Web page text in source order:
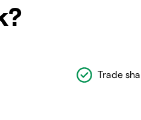
Trade